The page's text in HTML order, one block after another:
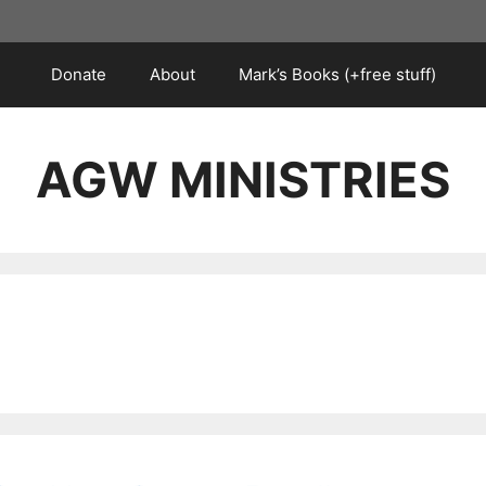
Donate About Mark’s Books (+free stuff)
AGW MINISTRIES